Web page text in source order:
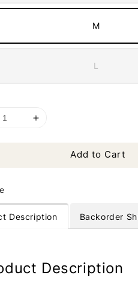
M
L
Add to Cart
Description Backorder
Description